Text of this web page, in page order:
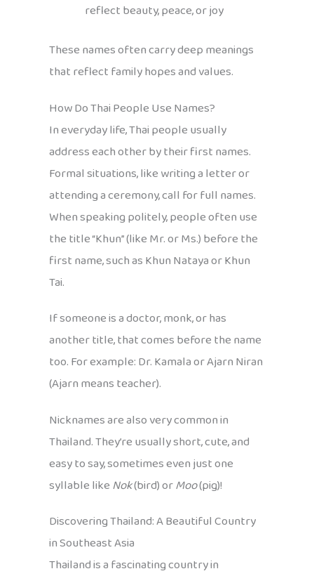
reflect beauty, peace, or joy
These names often carry deep meanings
that reflect family hopes and values.
How Do Thai People Use Names?
In everyday life, Thai people usually
address each other by their first names.
Formal situations, like writing a letter or
attending a ceremony, call for full names.
When speaking politely, people often use
the title “Khun” (like Mr. or Ms.) before the
first name, such as Khun Nataya or Khun
Tai.
If someone is a doctor, monk, or has
another title, that comes before the name
too. For example: Dr. Kamala or Ajarn Niran
(Ajarn means teacher).
Nicknames are also very common in
Thailand. They’re usually short, cute, and
easy to say, sometimes even just one
syllable likeNok(bird) orMoo(pig)!
Discovering Thailand: A Beautiful Country
in Southeast Asia
Thailand is a fascinating country in